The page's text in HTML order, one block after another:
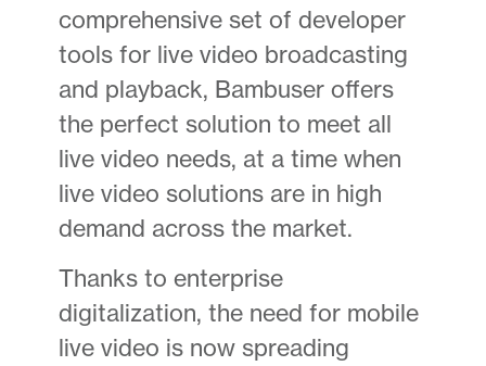
comprehensive set of developer
tools for live video broadcasting
and playback, Bambuser offers
the perfect solution to meet all
live video needs, at a time when
live video solutions are in high
demand across the market.
Thanks to enterprise
digitalization, the need for mobile
live video is now spreading